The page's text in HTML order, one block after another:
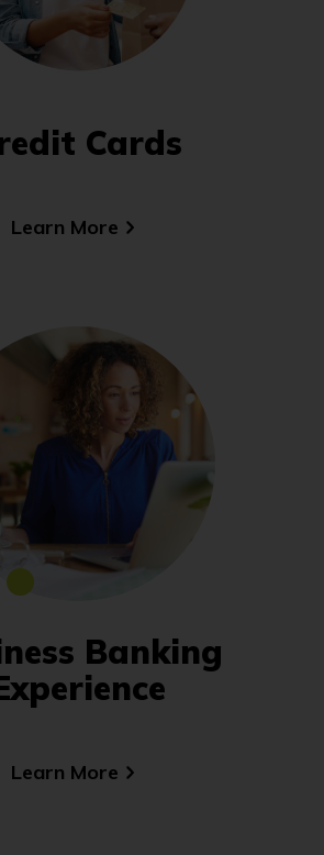
Cards
Learn More
(Opens
Banking
Learn More
(Opens